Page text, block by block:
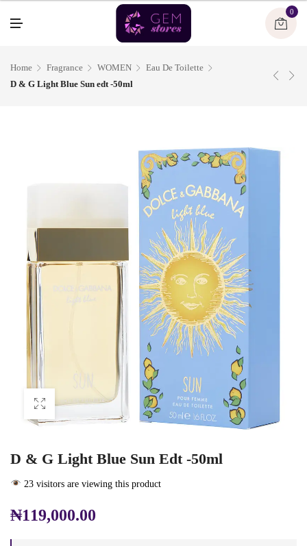
0
Home Fragrance WOMEN
Eau De Toilette
D & G Light Blue Sun edt -50ml
D & G Light Blue Sun Edt -50ml
23 visitors are viewing this product
₦119,000.00